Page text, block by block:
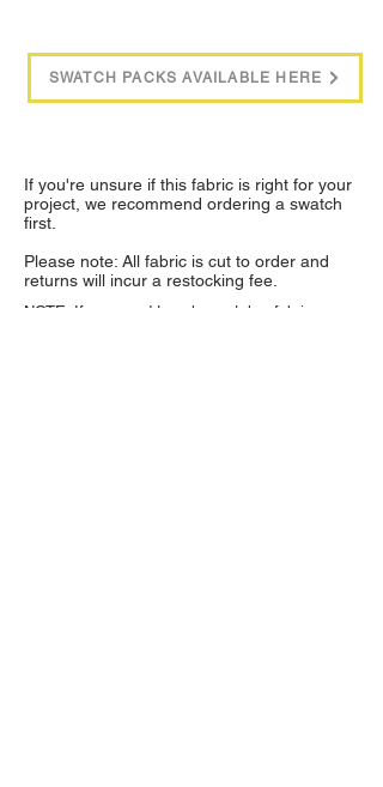
SWATCH PACKS AVAILABLE HERE
If you're unsure if this fabric is right for your
project, we recommend ordering a swatch
first.
Please note: All fabric is cut to order and
returns will incur a restocking fee.
NOTE: If you need to color match a fabric we